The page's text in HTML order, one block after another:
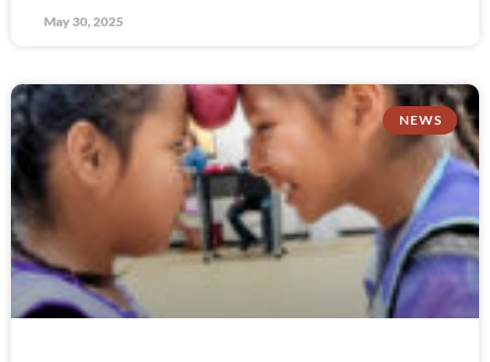
May 30, 2025
NEWS